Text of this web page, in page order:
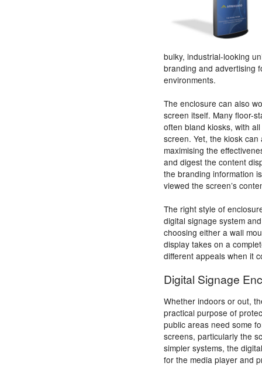
bulky, industrial-looking
branding and advertising
environments.
The enclosure can also
screen itself. Many floor-
often bland kiosks, with
screen. Yet, the kiosk
maximising the
and digest the content
the branding information
viewed the screen’s
The right style of
digital signage system
choosing either a wall
display takes on a
different appeals when it
Digital Signage
Whether indoors or out,
practical purpose of
public areas need some
screens, particularly the
simpler systems, the
for the media player and